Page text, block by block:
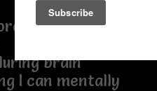
if it’s words to
brain
I can mentally